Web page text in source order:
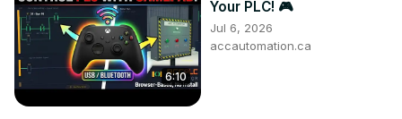
6:10
Your PLC! 🎮
Jul 6, 2026
accautomation.ca